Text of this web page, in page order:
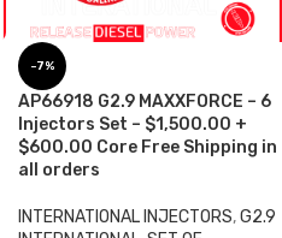
-7%
AP66918 G2.9 MAXXFORCE – 6
Injectors Set – $1,500.00 +
$600.00 Core Free Shipping in
all orders
INTERNATIONAL INJECTORS,G2.9